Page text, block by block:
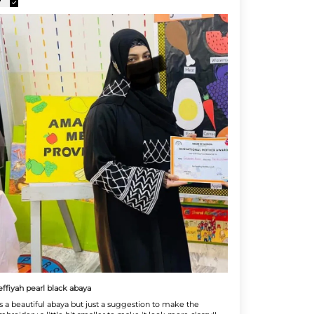
pearl black abaya
a beautiful abaya but just a suggestion to make the